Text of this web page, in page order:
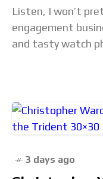
Listen, I won’t
engagement
and tasty watch
3 days ago